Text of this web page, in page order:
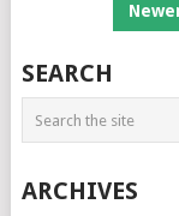
SEARCH
ARCHIVES